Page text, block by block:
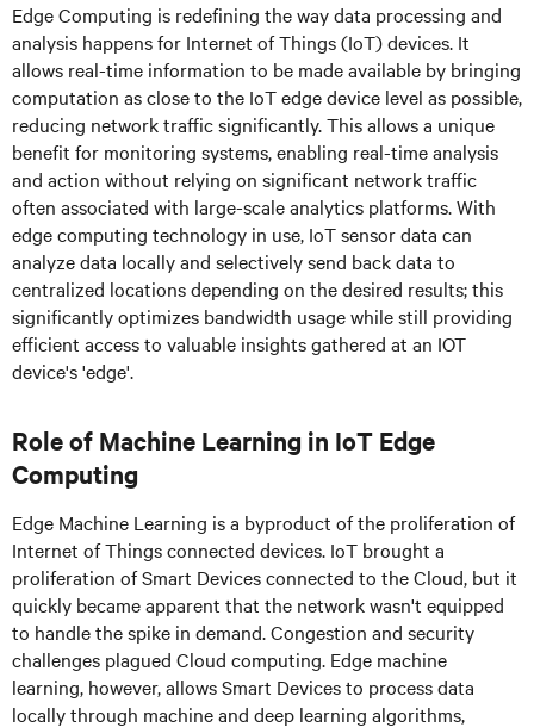
Edge Computing is redefining the way data processing and
analysis happens for Internet of Things (IoT) devices. It
allows real-time information to be made available by bringing
computation as close to the IoT edge device level as possible,
reducing network traffic significantly. This allows a unique
benefit for monitoring systems, enabling real-time analysis
and action without relying on significant network traffic
often associated with large-scale analytics platforms. With
edge computing technology in use, IoT sensor data can
analyze data locally and selectively send back data to
centralized locations depending on the desired results; this
significantly optimizes bandwidth usage while still providing
efficient access to valuable insights gathered at an IOT
device's 'edge'.
Role of Machine Learning in IoT Edge
Computing
Edge Machine Learning is a byproduct of the proliferation of
Internet of Things connected devices. IoT brought a
proliferation of Smart Devices connected to the Cloud, but it
quickly became apparent that the network wasn't equipped
to handle the spike in demand. Congestion and security
challenges plagued Cloud computing. Edge machine
learning, however, allows Smart Devices to process data
locally through machine and deep learning algorithms,